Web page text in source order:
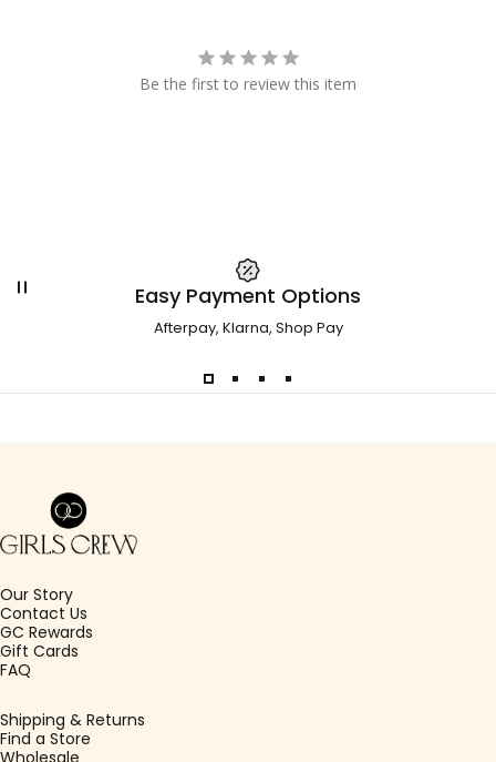
Be the first to review this item
Easy Payment Options
Afterpay, Klarna, Shop Pay
Girls Crew
Our Story
Contact Us
GC Rewards
Gift Cards
FAQ
Shipping & Returns
Find a Store
Wholesale